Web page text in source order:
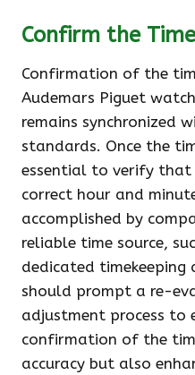
Confirm the Time
Confirmation of the
Audemars Piguet
remains synchronized
standards. Once the
essential to verify
correct hour and
accomplished by
reliable time source,
dedicated timekeeping
should prompt a re-
adjustment process to
confirmation of the
accuracy but also